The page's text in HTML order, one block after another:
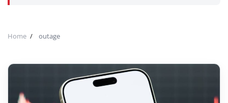
Home outage